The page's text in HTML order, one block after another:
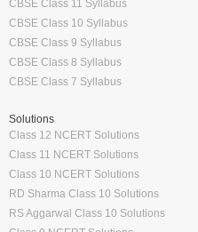
School
Class 12 Books
Class 11 Books
Class 9 Books
Oswaal Books
CBSE
NCERT
Professional Courses